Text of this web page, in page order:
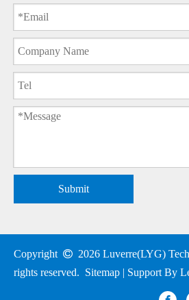
Submit
Copyright  2026 Luverre(LYG)
rights reserved. Sitemap | Support By